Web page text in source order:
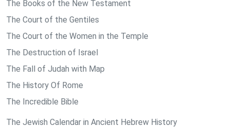
The Books of the New Testament
The Court of the Gentiles
The Court of the Women in the Temple
The Destruction of Israel
The Fall of Judah with Map
The History Of Rome
The Incredible Bible
The Jewish Calendar in Ancient Hebrew History